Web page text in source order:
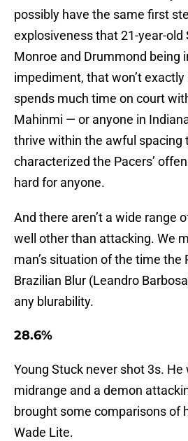
possibly have the same first
explosiveness that 21-year-old
Monroe and Drummond being
impediment, that won’t
spends much time on court
Mahinmi — or anyone in
thrive within the awful spacing
characterized the Pacers’
hard for anyone.
And there aren’t a wide range
well other than attacking. We
man’s situation of the time the
Brazilian Blur (Leandro
any blurability.
28.6%
Young Stuck never shot 3s.
midrange and a demon
brought some comparisons of
Wade Lite.